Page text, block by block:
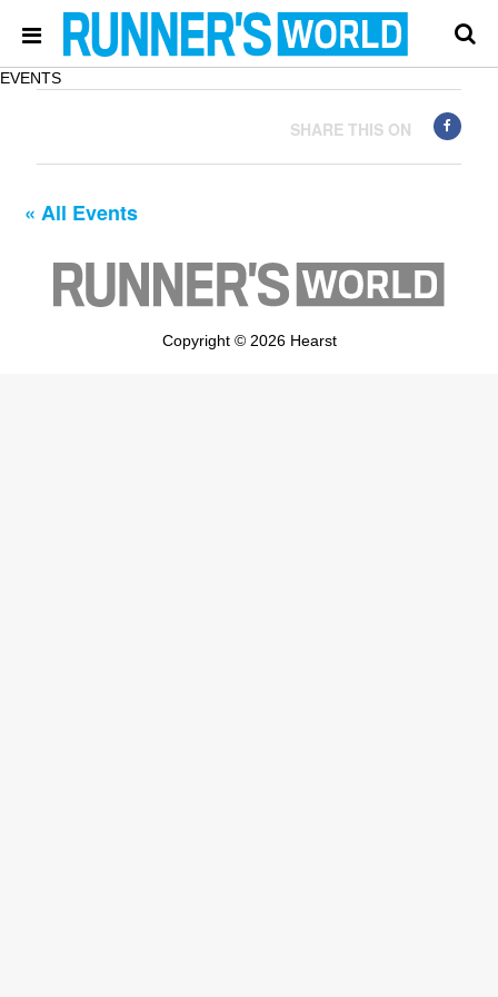
EVENTS
SHARE THIS ON
« All Events
Copyright © 2026 Hearst